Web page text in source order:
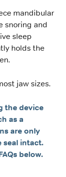
mandibular
snoring and
sleep
holds the
jaw sizes.
the device
as a
are only
seal intact.
below.